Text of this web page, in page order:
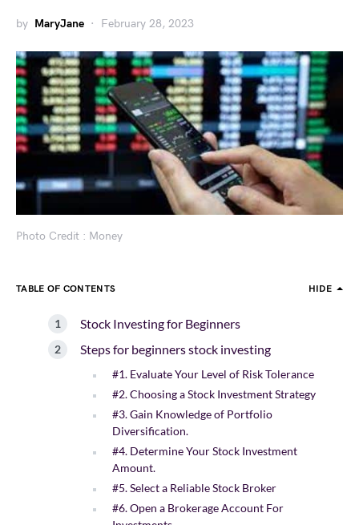
by MaryJane February 28, 2023
Photo Credit : Money
TABLE OF CONTENTS HIDE
Stock Investing for Beginners
Steps for beginners stock investing
#1. Evaluate Your Level of Risk Tolerance
#2. Choosing a Stock Investment Strategy
#3. Gain Knowledge of Portfolio
Diversification.
#4. Determine Your Stock Investment
Amount.
#5. Select a Reliable Stock Broker
#6. Open a Brokerage Account For